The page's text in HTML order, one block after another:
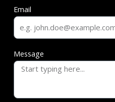
Email
Message